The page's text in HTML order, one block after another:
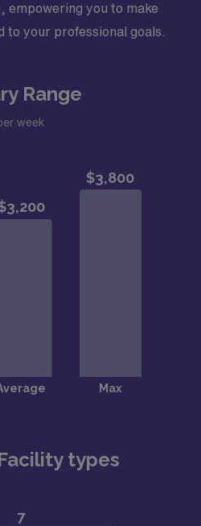
empowering you to make
your professional goals.
Range
week
types